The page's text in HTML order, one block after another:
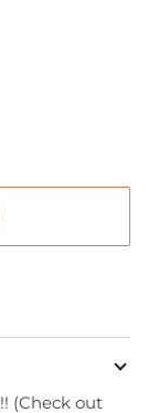
(Check out